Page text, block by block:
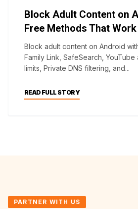
Block Adult Content on
Free Methods That Work
Block adult content on Android
Family Link, SafeSearch, YouTube
limits, Private DNS filtering, and...
READ FULL STORY
PARTNER WITH US